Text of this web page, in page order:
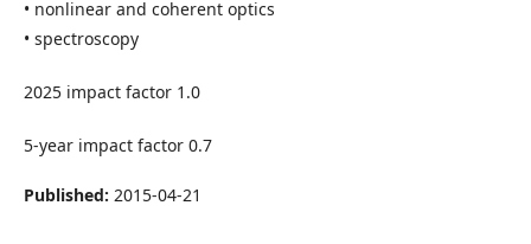
• nonlinear and coherent optics
• spectroscopy
2025 impact factor 1.0
5-year impact factor 0.7
Published: 2015-04-21